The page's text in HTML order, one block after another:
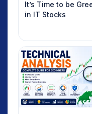
It’s Time to be
in IT Stocks